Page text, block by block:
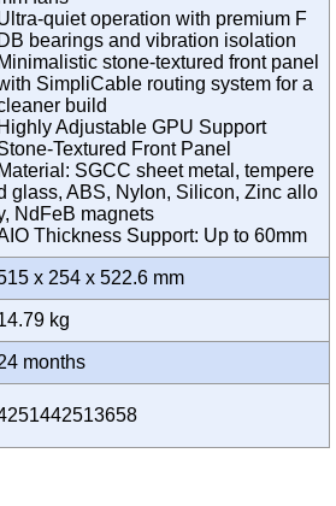
quiet operation with premium F
DB bearings and vibration isolation
Minimalistic stone-textured front panel
SimpliCable routing system for a
build
Highly Adjustable GPU Support
Textured Front Panel
Material: SGCC sheet metal, tempere
glass, ABS, Nylon, Silicon, Zinc allo
NdFeB magnets
Thickness Support: Up to 60mm
x 254 x 522.6 mm
kg
months